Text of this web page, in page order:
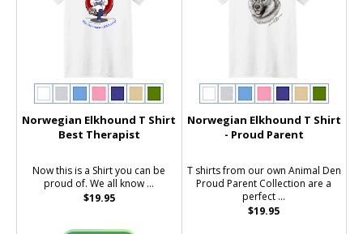
Norwegian Elkhound T Shirt
Best Therapist
Now this is a Shirt you can be
proud of. We all know ...
$19.95
Norwegian Elkhound T Shirt
- Proud Parent
T shirts from our own Animal Den
Proud Parent Collection are a
perfect ...
$19.95